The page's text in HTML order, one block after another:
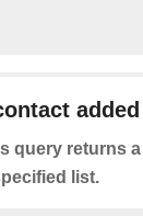
added
query returns
list.